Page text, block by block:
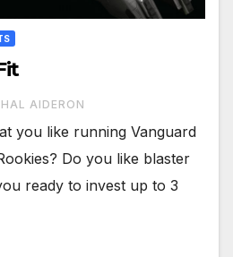
AIDERON
you like running Vanguard
Do you like blaster
ready to invest up to 3